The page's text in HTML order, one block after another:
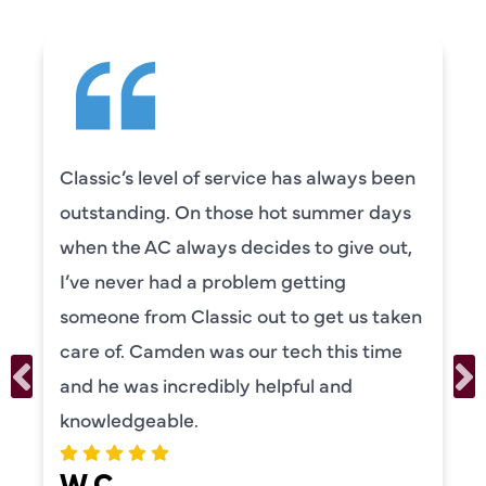
Classic’s level of service has always been
outstanding. On those hot summer days
when the AC always decides to give out,
I’ve never had a problem getting
someone from Classic out to get us taken
care of. Camden was our tech this time
and he was incredibly helpful and
knowledgeable.